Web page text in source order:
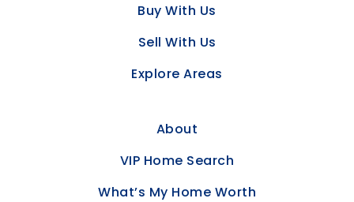
Buy With Us
Sell With Us
Explore Areas
About
VIP Home Search
What’s My Home Worth